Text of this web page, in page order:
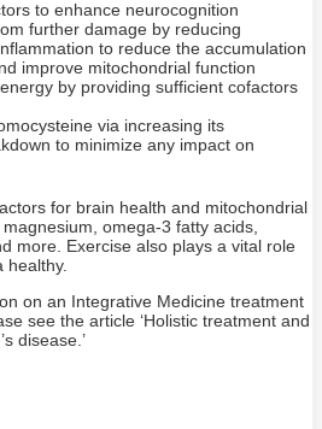
to enhance neurocognition
further damage by reducing
to reduce the accumulation
improve mitochondrial function
by providing sufficient cofactors
via increasing its
to minimize any impact on
for brain health and mitochondrial
omega-3 fatty acids,
more. Exercise also plays a vital role
healthy.
on an Integrative Medicine treatment
see the article ‘Holistic treatment and
disease.’